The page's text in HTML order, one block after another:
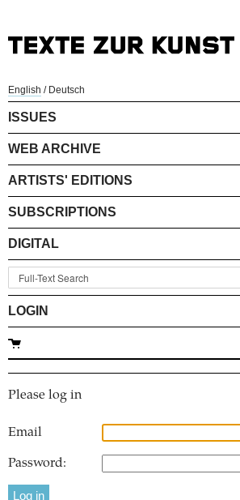
English / Deutsch
ISSUES
WEB ARCHIVE
ARTISTS' EDITIONS
SUBSCRIPTIONS
DIGITAL
LOGIN
Please log in
Email
Password: